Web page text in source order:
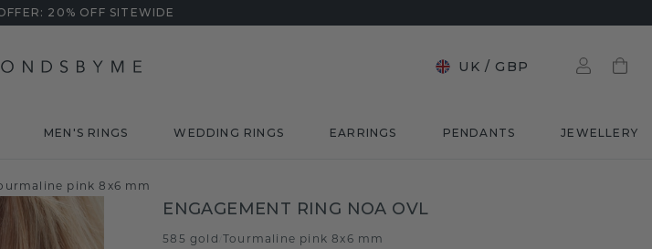
20% OFF SITEWIDE
UK / GBP
MEN'S RINGS WEDDING RINGS EARRINGS PENDANTS JEWELLERY
pink 8x6 mm
ENGAGEMENT RING NOA OVL
585 gold Tourmaline pink 8x6 mm